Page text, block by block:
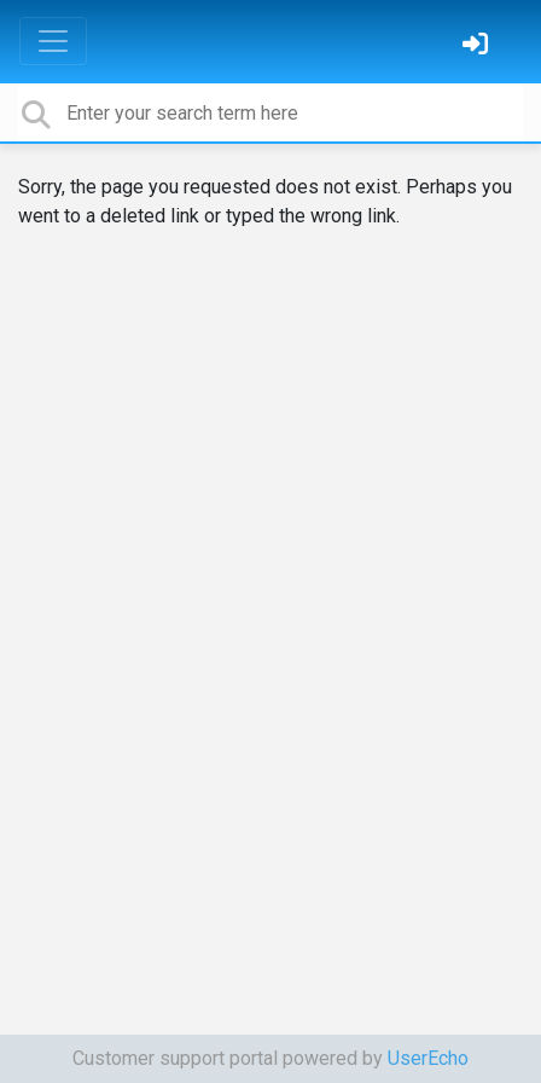
Sorry, the page you requested does not exist. Perhaps you
went to a deleted link or typed the wrong link.
Customer support portal powered by UserEcho